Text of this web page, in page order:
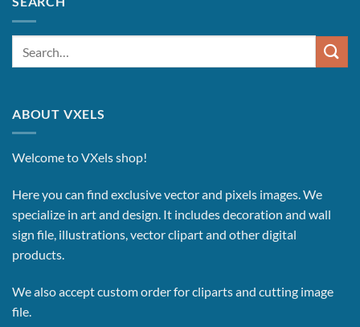
ABOUT VXELS
Welcome to VXels shop!
Here you can find exclusive vector and pixels images.We
specialize in art and design. It includes decoration and wall
sign file, illustrations, vector clipart and other digital
products.
We also accept custom order for cliparts and cutting image
file.